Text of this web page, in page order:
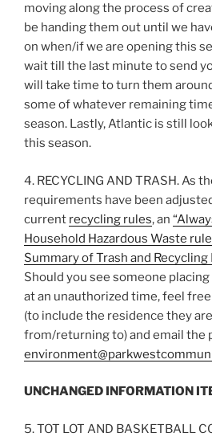
moving along the process of
be handing them out until we
on when/if we are opening this
wait till the last minute to send
will take time to turn them
some of whatever remaining
season. Lastly, Atlantic is still
this season.
4. RECYCLING AND TRASH. As
requirements have been
current recycling rules, an
Household Hazardous Waste
Summary of Trash and Recycling
Should you see someone
at an unauthorized time, feel
(to include the residence they
from/returning to) and email the
UNCHANGED INFORMATION
5. TOT LOT AND BASKETBALL